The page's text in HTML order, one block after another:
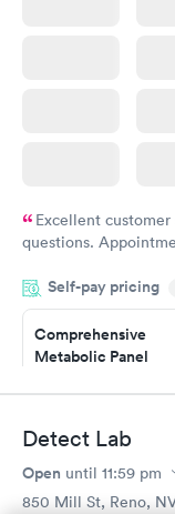
Excellent
questions.
Highly recommend.
Self-pay pricing
Comprehensive
Metabolic Panel
Book now
General Health
Blood Test
$99
Detect Lab
Open until 11:59 pm
850 Mill St, Reno,